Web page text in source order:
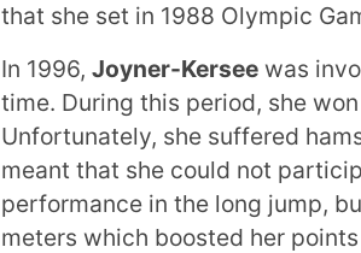
that she set in 1988 Olympic
In 1996, Joyner-Kersee was
time. During this period, she
Unfortunately, she suffered
meant that she could not
performance in the long jump,
meters which boosted her